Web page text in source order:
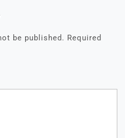
be published. Required